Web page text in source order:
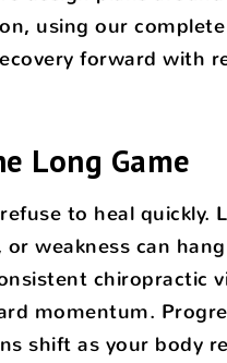
using our
forward with
Long Game
to heal quickly.
weakness can
chiropractic
momentum.
shift as your body